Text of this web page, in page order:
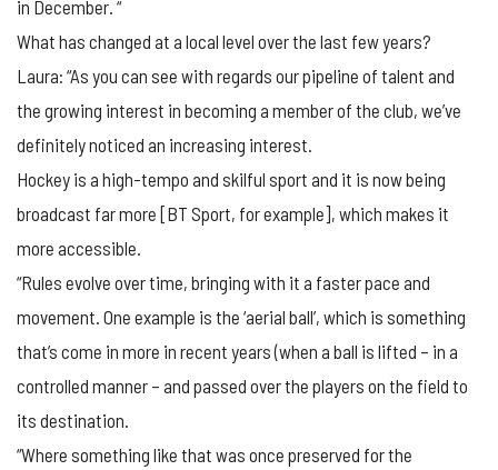
in December. “
What has changed at a local level over the last few years?
Laura: “As you can see with regards our pipeline of talent and
the growing interest in becoming a member of the club, we’ve
definitely noticed an increasing interest.
Hockey is a high-tempo and skilful sport and it is now being
broadcast far more [BT Sport, for example], which makes it
more accessible.
“Rules evolve over time, bringing with it a faster pace and
movement. One example is the ‘aerial ball’, which is something
that’s come in more in recent years (when a ball is lifted – in a
controlled manner – and passed over the players on the field to
its destination.
“Where something like that was once preserved for the